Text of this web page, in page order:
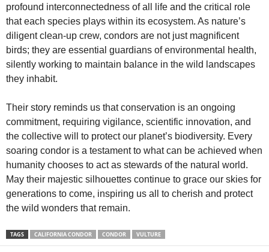
profound interconnectedness of all life and the critical role
that each species plays within its ecosystem. As nature’s
diligent clean-up crew, condors are not just magnificent
birds; they are essential guardians of environmental health,
silently working to maintain balance in the wild landscapes
they inhabit.
Their story reminds us that conservation is an ongoing
commitment, requiring vigilance, scientific innovation, and
the collective will to protect our planet’s biodiversity. Every
soaring condor is a testament to what can be achieved when
humanity chooses to act as stewards of the natural world.
May their majestic silhouettes continue to grace our skies for
generations to come, inspiring us all to cherish and protect
the wild wonders that remain.
TAGS CALIFORNIA CONDOR CONDOR VULTURE